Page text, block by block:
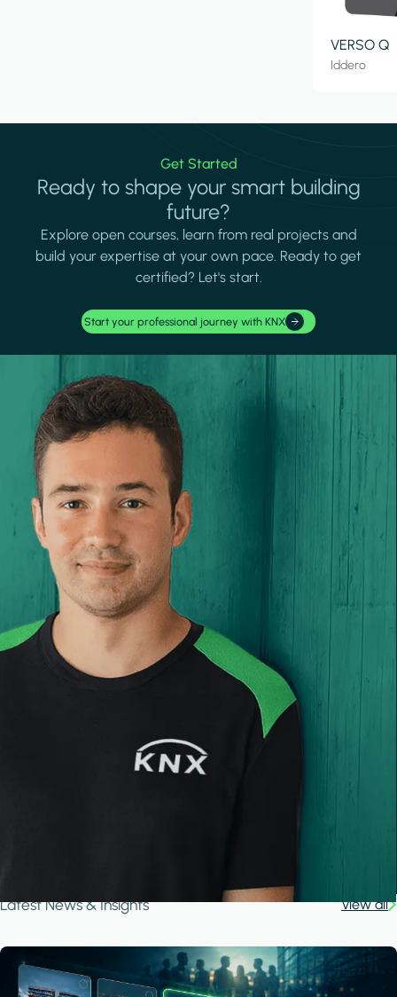
VERSO Q
Iddero
Get Started
Ready to shape your smart building
future?
Explore open courses, learn from real projects and
build your expertise at your own pace. Ready to get
certified? Let's start.
Start your professional journey with KNX
Latest News & Insights View all